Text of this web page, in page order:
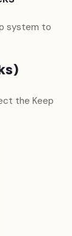
system to
the Keep